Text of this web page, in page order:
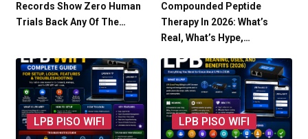
Records Show Zero Human
Trials Back Any Of The…
Compounded Peptide
Therapy In 2026: What’s
Real, What’s Hype,…
LPB PISO WIFI LPB PISO WIFI